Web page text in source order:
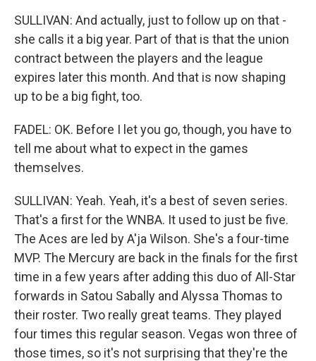
SULLIVAN: And actually, just to follow up on that -
she calls it a big year. Part of that is that the union
contract between the players and the league
expires later this month. And that is now shaping
up to be a big fight, too.
FADEL: OK. Before I let you go, though, you have to
tell me about what to expect in the games
themselves.
SULLIVAN: Yeah. Yeah, it's a best of seven series.
That's a first for the WNBA. It used to just be five.
The Aces are led by A'ja Wilson. She's a four-time
MVP. The Mercury are back in the finals for the first
time in a few years after adding this duo of All-Star
forwards in Satou Sabally and Alyssa Thomas to
their roster. Two really great teams. They played
four times this regular season. Vegas won three of
those times, so it's not surprising that they're the